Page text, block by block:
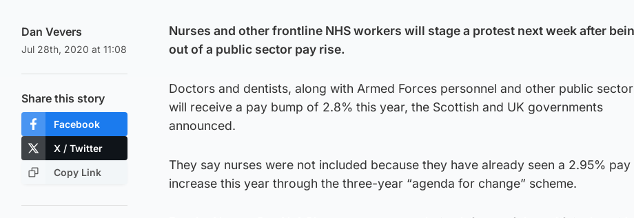
Dan Vevers
Jul 28th, 2020 at 11:08
Share this story
Facebook
X / Twitter
Copy Link
Nurses and other frontline NHS workers will stage a protest next week after
out of a public sector pay rise.
Doctors and dentists, along with Armed Forces personnel and other public
will receive a pay bump of 2.8% this year, the Scottish and UK governments
announced.
They say nurses were not included because they have already seen a 2.95% pay
increase this year through the three-year “agenda for change” scheme.